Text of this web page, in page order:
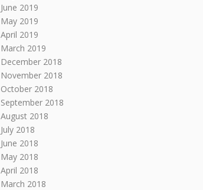
June 2019
May 2019
April 2019
March 2019
December 2018
November 2018
October 2018
September 2018
August 2018
July 2018
June 2018
May 2018
April 2018
March 2018